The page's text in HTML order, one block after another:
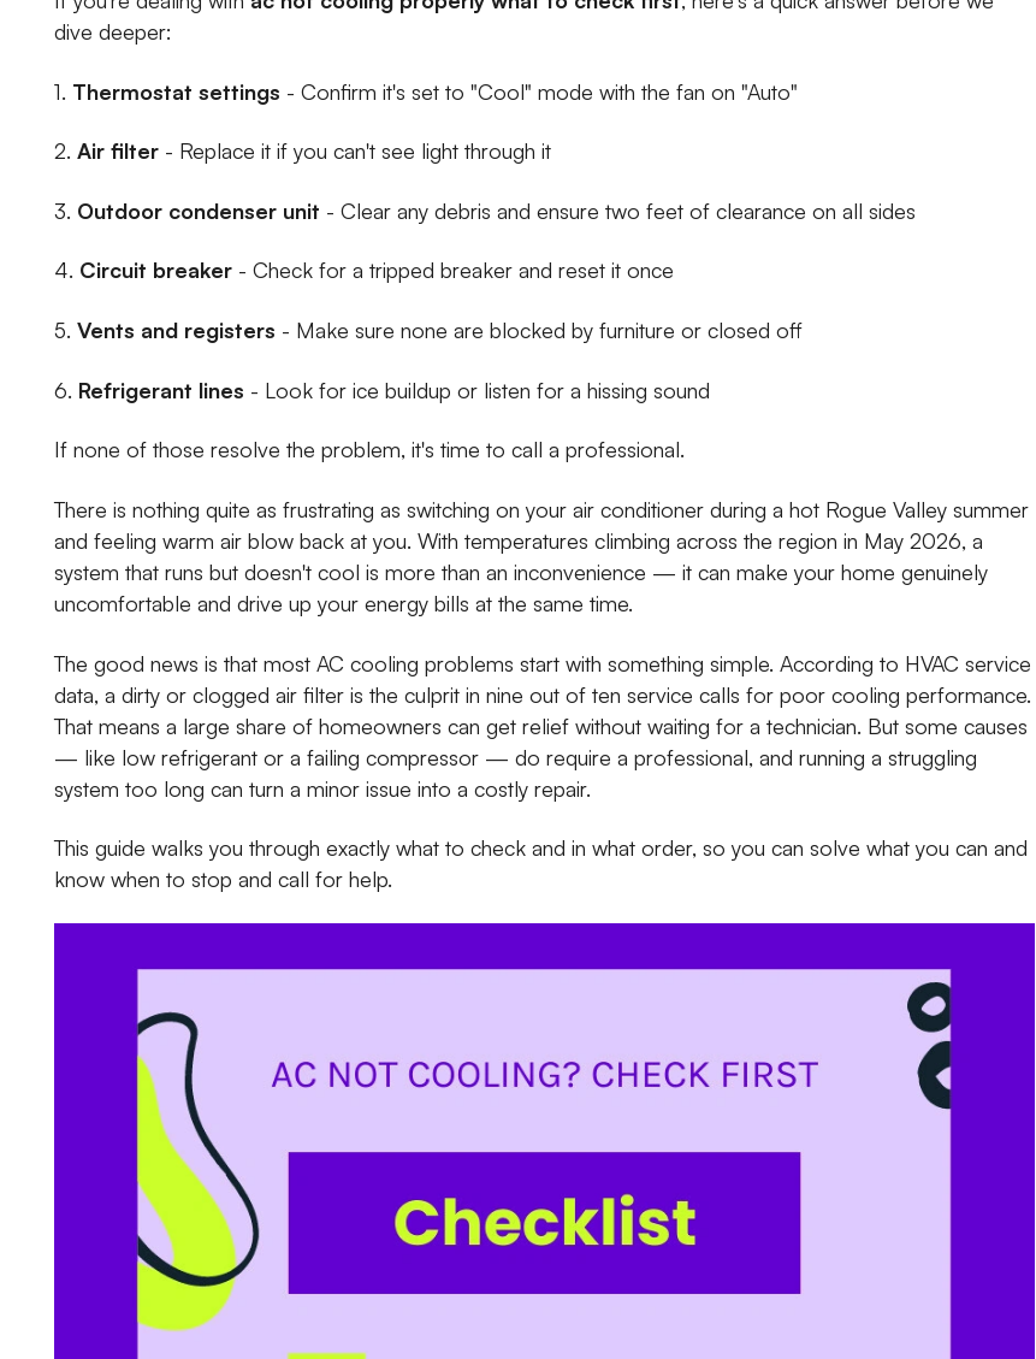
dive deeper:
1. Thermostat settings - Confirm it's set to "Cool" mode with the fan on "Auto"
2.Air filter - Replace it if you can't see light through it
3. Outdoor condenser unit - Clear any debris and ensure two feet of clearance on all sides
4. Circuit breaker - Check for a tripped breaker and reset it once
5.Vents and registers - Make sure none are blocked by furniture or closed off
6. Refrigerant lines - Look for ice buildup or listen for a hissing sound
If none of those resolve the problem, it's time to call a professional.
There is nothing quite as frustrating as switching on your air conditioner during a hot Rogue Valley summer
and feeling warm air blow back at you. With temperatures climbing across the region in May 2026, a
system that runs but doesn't cool is more than an inconvenience — it can make your home genuinely
uncomfortable and drive up your energy bills at the same time.
The good news is that most AC cooling problems start with something simple. According to HVAC service
data, a dirty or clogged air filter is the culprit in nine out of ten service calls for poor cooling performance.
That means a large share of homeowners can get relief without waiting for a technician. But some causes
— like low refrigerant or a failing compressor — do require a professional, and running a struggling
system too long can turn a minor issue into a costly repair.
This guide walks you through exactly what to check and in what order, so you can solve what you can and
know when to stop and call for help.